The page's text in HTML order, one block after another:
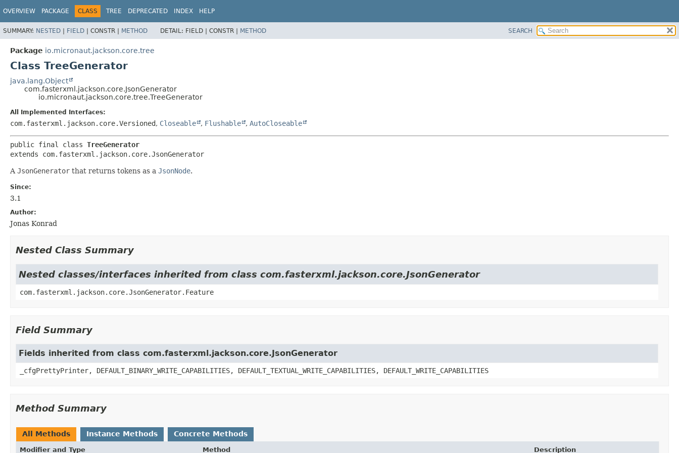
OVERVIEW PACKAGE CLASS TREE DEPRECATED INDEX HELP
SUMMARY: NESTED | FIELD | CONSTR | METHOD DETAIL: FIELD | CONSTR | METHOD SEARCH
Package io.micronaut.jackson.core.tree
Class TreeGenerator
java.lang.Object
com.fasterxml.jackson.core.JsonGenerator
io.micronaut.jackson.core.tree.TreeGenerator
All Implemented Interfaces:
com.fasterxml.jackson.core.Versioned, Closeable , Flushable , AutoCloseable
public final class TreeGenerator
extends com.fasterxml.jackson.core.JsonGenerator
A JsonGenerator that returns tokens as a JsonNode.
Since:
3.1
Author:
Jonas Konrad
Nested Class Summary
Nested classes/interfaces inherited from class com.fasterxml.jackson.core.JsonGenerator
com.fasterxml.jackson.core.JsonGenerator.Feature
Field Summary
Fields inherited from class com.fasterxml.jackson.core.JsonGenerator
_cfgPrettyPrinter, DEFAULT_BINARY_WRITE_CAPABILITIES, DEFAULT_TEXTUAL_WRITE_CAPABILITIES, DEFAULT_WRITE_CAPABILITIES
Method Summary
All Methods Instance Methods Concrete Methods
Modifier and Type Method Description